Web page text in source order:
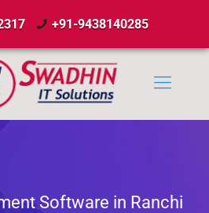
+91-9438140285
Software in Ranchi